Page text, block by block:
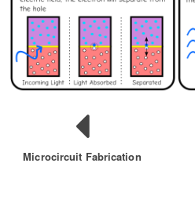
Microcircuit Fabrication